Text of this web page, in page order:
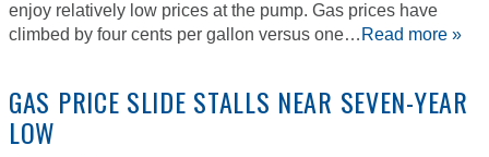
enjoy relatively low prices at the pump. Gas prices have
climbed by four cents per gallon versus one… Read more »
GAS PRICE SLIDE STALLS NEAR SEVEN-YEAR
LOW